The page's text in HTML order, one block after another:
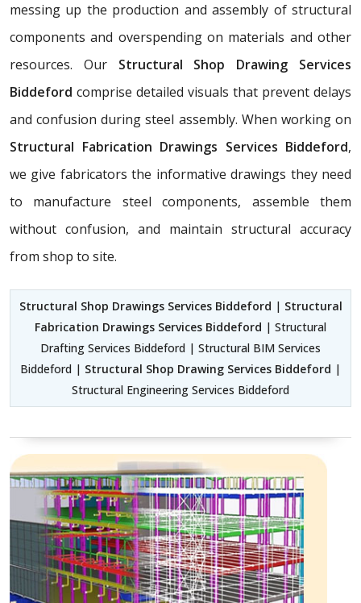
messing up the production and assembly of structural
components and overspending on materials and other
resources. OurStructural Shop Drawing Services
Biddeford comprise detailed visuals that prevent delays
and confusion during steel assembly. When working on
Structural Fabrication Drawings Services Biddeford,
we give fabricators the informative drawings they need
to manufacture steel components, assemble them
without confusion, and maintain structural accuracy
from shop to site.
Structural Shop Drawings Services Biddeford | Structural
Fabrication Drawings Services Biddeford | Structural
Drafting Services Biddeford | Structural BIM Services
Biddeford | Structural Shop Drawing Services Biddeford |
Structural Engineering Services Biddeford